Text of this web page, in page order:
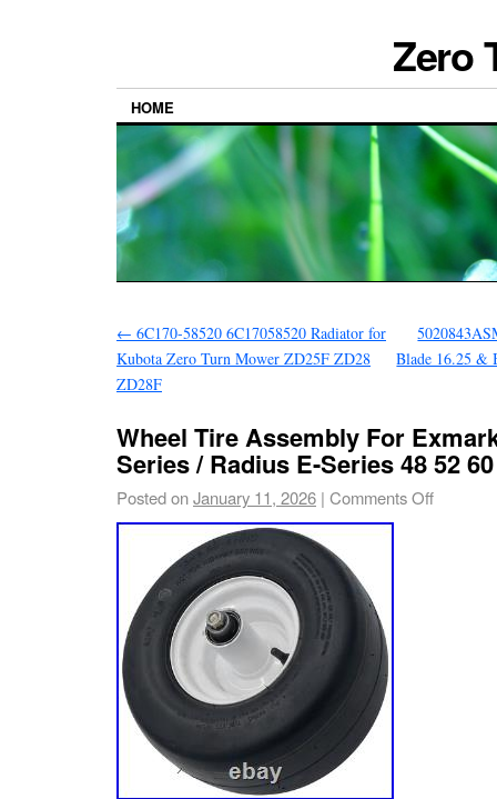
Zero
HOME
← 6C170-58520 6C17058520 Radiator for
Kubota Zero Turn Mower ZD25F ZD28
ZD28F
Blade 16.25 &
Wheel Tire Assembly For
Series / Radius E-Series 48 52 60
Posted onJanuary 11, 2026 | Comments Off